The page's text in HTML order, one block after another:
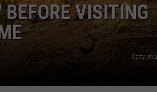
BEFORE VISITING
Getty